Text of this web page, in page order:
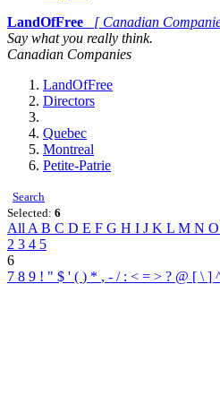
LandOfFree
[ Canadian
Say what you really think.
Canadian Companies
LandOfFree
Directors
Quebec
Montreal
Petite-Patrie
Search
Selected: 6
All A B C D E F G H I J K L M N O
2 3 4 5
6
7 8 9 ! " $ ' ( ) * , - / : < = > ? @ [ \ ]